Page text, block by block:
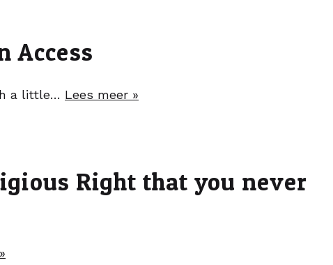
Access
a little… Lees meer »
Right that you never